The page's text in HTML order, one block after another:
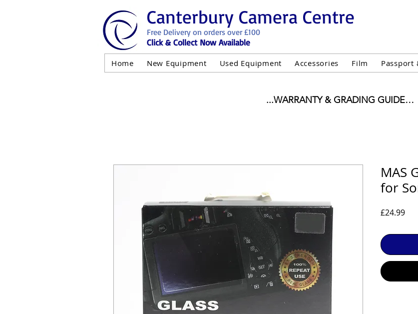
Click & Collect Now Available
Canterbury Camera Centre
Free Delivery on orders over £100
Home New Equipment Used Equipment Accessories Film Passport
MAS
for
£24.99Price
...WARRANTY & GRADING GUIDE
AND NOT "GREY IMPORT" THEREFORE PRICES ARE
ALL USED EQUIPMENT OF £100 AND OVER INCLUDES A 12
ALL OTHER USED EQUIPMENT UNDER £100 INCLUDES A 6
MINT = AS NEW USUALLY WITH A BOX
MINT- = VIRTUALLY INVISIBLE SIGNS OF